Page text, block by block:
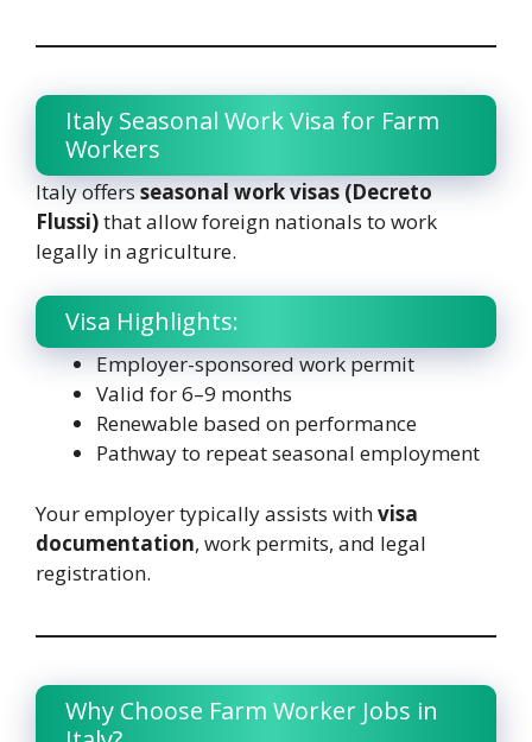
Italy Seasonal Work Visa for Farm
Workers
Italy offersseasonal work visas (Decreto
Flussi)that allow foreign nationals to work
legally in agriculture.
Visa Highlights:
Employer-sponsored work permit
Valid for 6–9 months
Renewable based on performance
Pathway to repeat seasonal employment
Your employer typically assists withvisa
documentation, work permits, and legal
registration.
Why Choose Farm Worker Jobs in